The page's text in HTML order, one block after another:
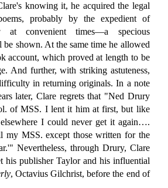
knowing it, he acquired the legal
probably by the expedient of
at convenient times—a specious
shown. At the same time he allowed
account, which proved at length to be
And further, with striking astuteness,
in returning originals. In a note
later, Clare regrets that "Ned Drury
of MSS. I lent it him at first, but like
I could never get it again….
my MSS. except those written for the
Nevertheless, through Drury, Clare
his publisher Taylor and his influential
, Octavius Gilchrist, before the end of